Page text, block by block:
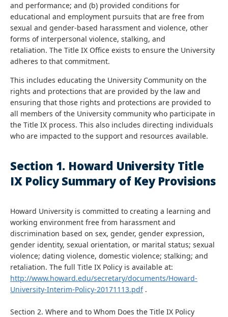
and performance; and (b) provided conditions for
educational and employment pursuits that are free from
sexual and gender-based harassment and violence, other
forms of interpersonal violence, stalking, and
retaliation. The Title IX Office exists to ensure the University
adheres to that commitment.
This includes educating the University Community on the
rights and protections that are provided by the law and
ensuring that those rights and protections are provided to
all members of the University community who participate in
the Title IX process. This also includes directing individuals
who are impacted to the support and resources available.
Section 1. Howard University Title
IX Policy Summary of Key Provisions
Howard University is committed to creating a learning and
working environment free from harassment and
discrimination based on sex, gender, gender expression,
gender identity, sexual orientation, or marital status; sexual
violence; dating violence, domestic violence; stalking; and
retaliation. The full Title IX Policy is available at:
http://www.howard.edu/secretary/documents/Howard-
University-Interim-Policy-20171113.pdf.
Section 2. Where and to Whom Does the Title IX Policy